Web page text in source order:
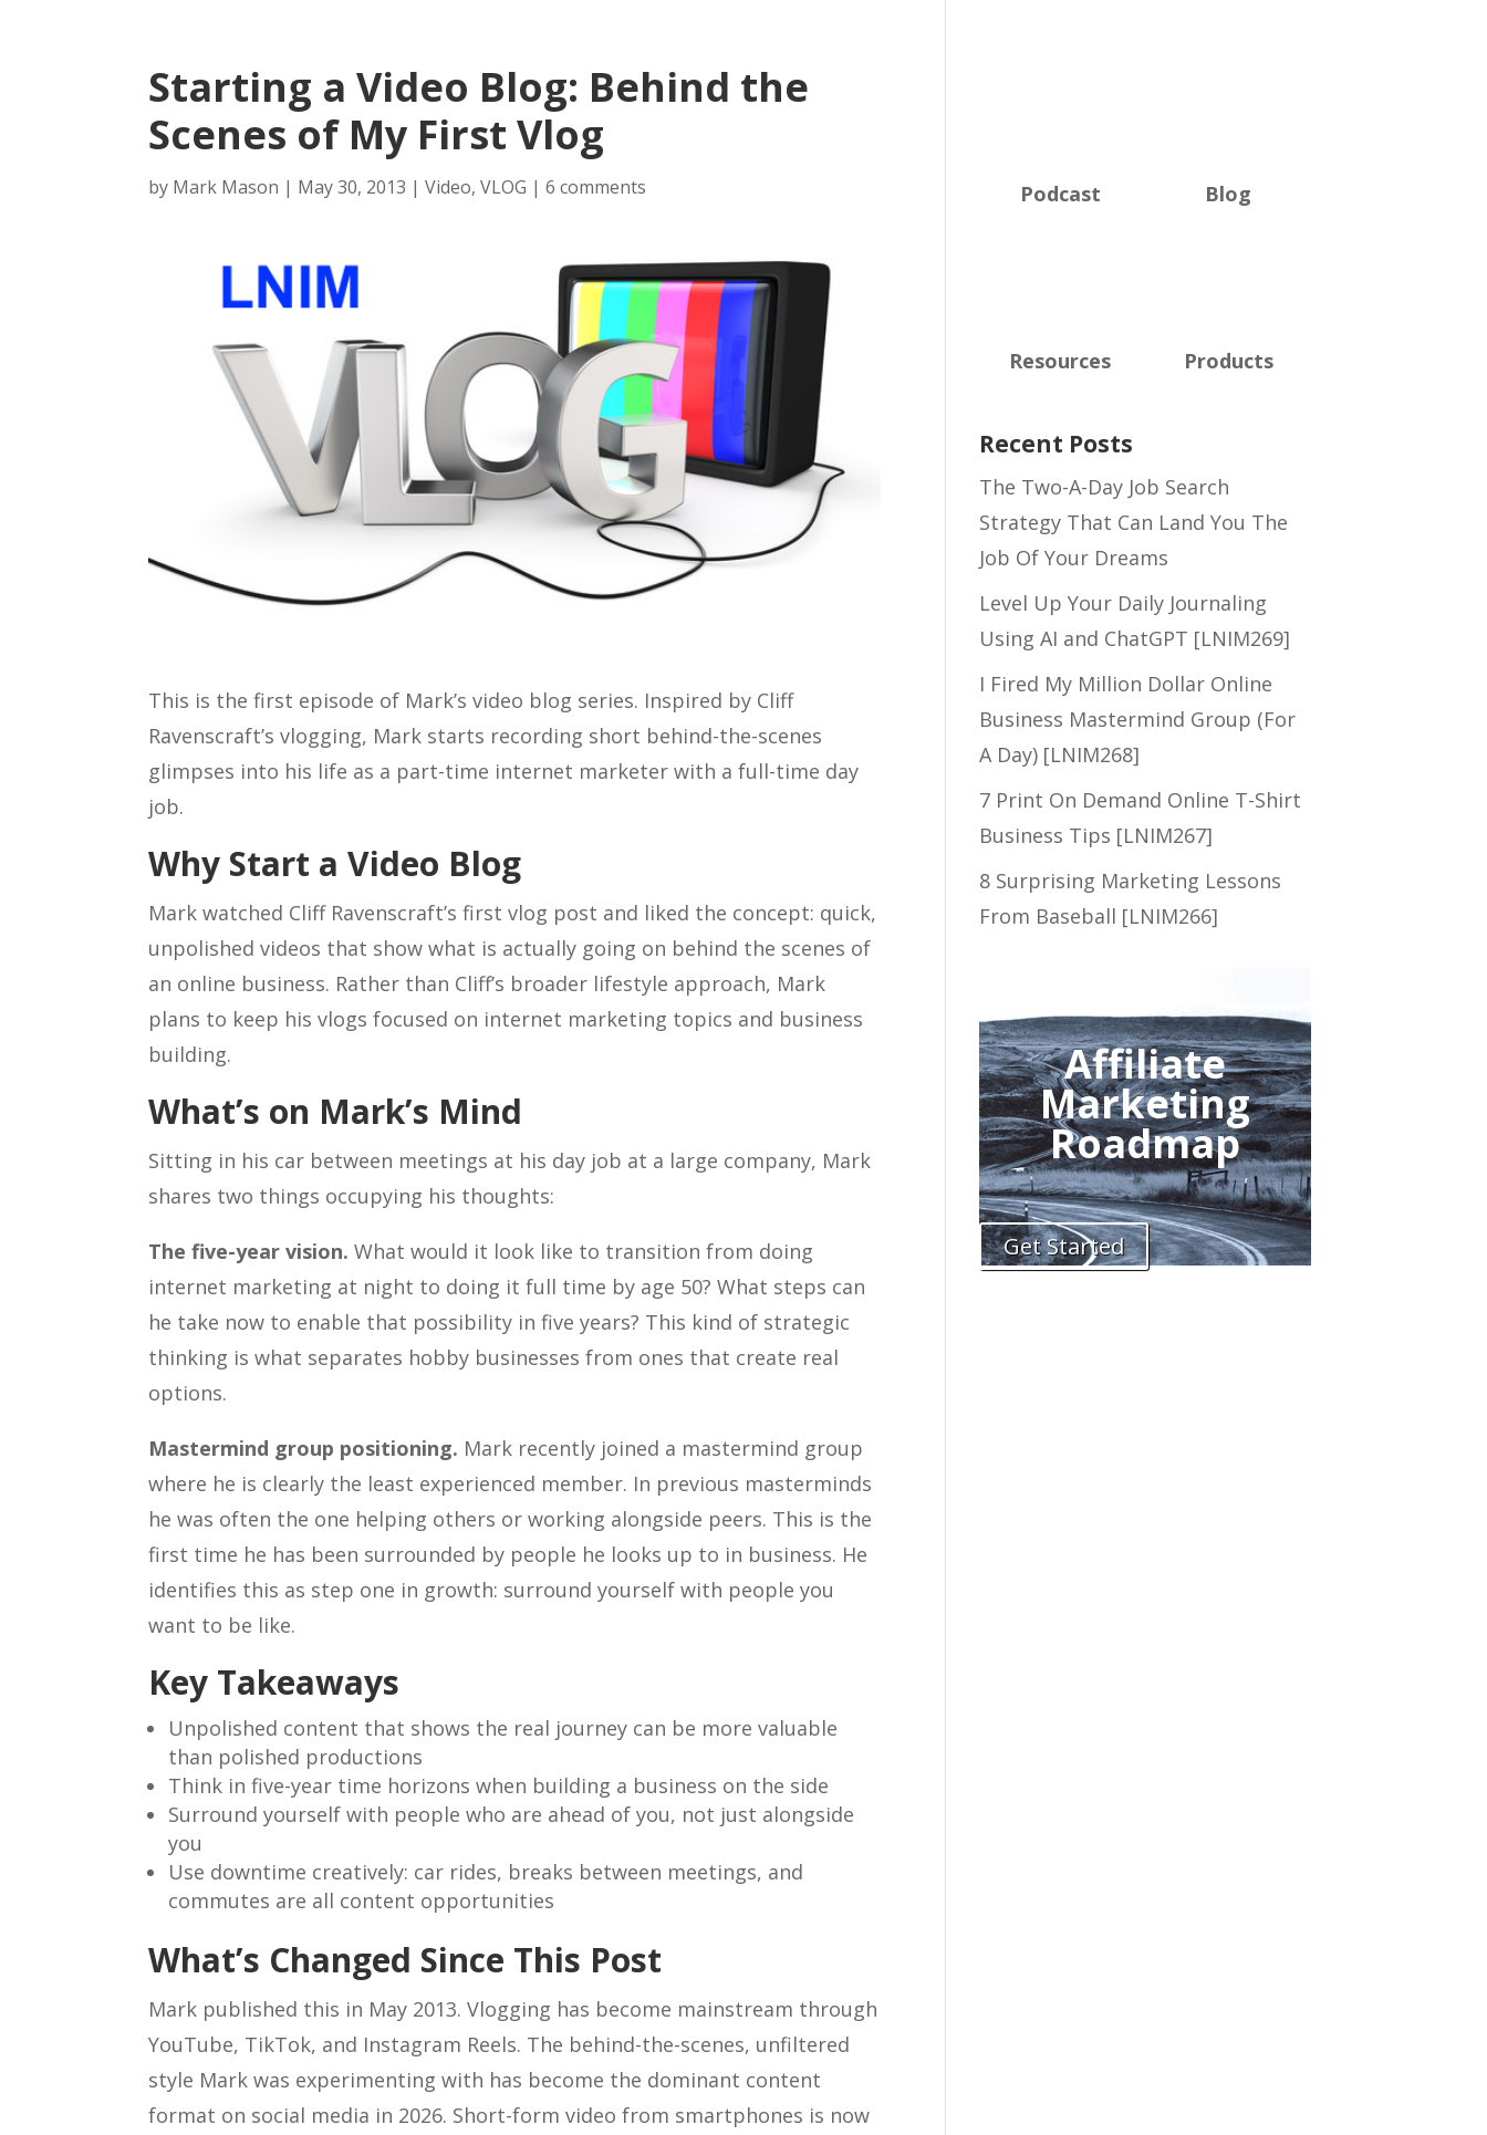
Starting a Video Blog: Behind the
Scenes of My First Vlog
by Mark Mason | May 30, 2013 |Video,VLOG |6 comments
This is the first episode of Mark’s video blog series. Inspired by Cliff
Ravenscraft’s vlogging, Mark starts recording short behind-the-scenes
glimpses into his life as a part-time internet marketer with a full-time day
job.
Why Start a Video Blog
Mark watched Cliff Ravenscraft’s first vlog post and liked the concept: quick,
unpolished videos that show what is actually going on behind the scenes of
an online business. Rather than Cliff’s broader lifestyle approach, Mark
plans to keep his vlogs focused on internet marketing topics and business
building.
What’s on Mark’s Mind
Sitting in his car between meetings at his day job at a large company, Mark
shares two things occupying his thoughts:
The five-year vision. What would it look like to transition from doing
internet marketing at night to doing it full time by age 50? What steps can
he take now to enable that possibility in five years? This kind of strategic
thinking is what separates hobby businesses from ones that create real
options.
Mastermind group positioning. Mark recently joined a mastermind group
where he is clearly the least experienced member. In previous masterminds
he was often the one helping others or working alongside peers. This is the
first time he has been surrounded by people he looks up to in business. He
identifies this as step one in growth: surround yourself with people you
want to be like.
Key Takeaways
Unpolished content that shows the real journey can be more valuable
than polished productions
Think in five-year time horizons when building a business on the side
Surround yourself with people who are ahead of you, not just alongside
you
Use downtime creatively: car rides, breaks between meetings, and
commutes are all content opportunities
What’s Changed Since This Post
Mark published this in May 2013. Vlogging has become mainstream through
YouTube, TikTok, and Instagram Reels. The behind-the-scenes, unfiltered
style Mark was experimenting with has become the dominant content
format on social media in 2026. Short-form video from smartphones is now
Podcast Blog
Resources Products
Recent Posts
The Two-A-Day Job Search
Strategy That Can Land You The
Job Of Your Dreams
Level Up Your Daily Journaling
Using AI and ChatGPT [LNIM269]
I Fired My Million Dollar Online
Business Mastermind Group (For
A Day) [LNIM268]
7 Print On Demand Online T-Shirt
Business Tips [LNIM267]
8 Surprising Marketing Lessons
From Baseball [LNIM266]
Affiliate
Marketing
Roadmap
Get Started